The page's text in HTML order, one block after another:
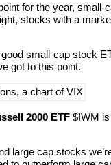
for the year,
stocks with a
small-cap stock
got to this point.
2000 ETF $IWM
large cap stocks